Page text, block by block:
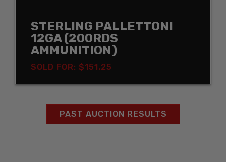
STERLING PALLETTONI
12GA (200RDS
AMMUNITION)
SOLD FOR: $151.25
PAST AUCTION RESULTS